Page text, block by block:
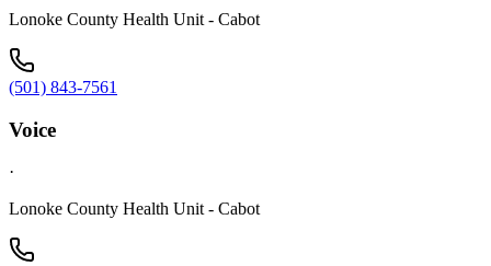
Lonoke County Health Unit - Cabot
(501) 843-7561
Voice
·
Lonoke County Health Unit - Cabot